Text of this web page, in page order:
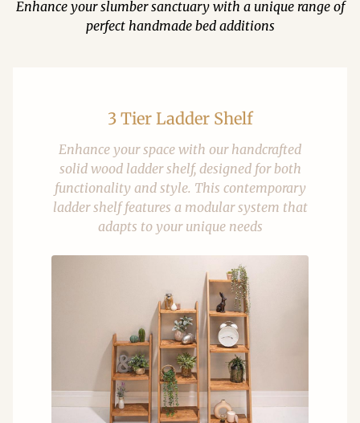
Enhance your slumber sanctuary with a unique range of
perfect handmade bed additions
3 Tier Ladder Shelf
Enhance your space with our handcrafted
solid wood ladder shelf, designed for both
functionality and style. This contemporary
ladder shelf features a modular system that
adapts to your unique needs